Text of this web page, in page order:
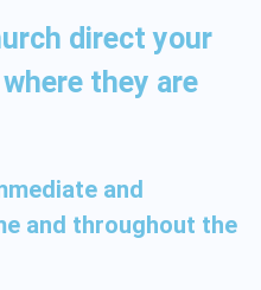
direct your
they are
and
and throughout the